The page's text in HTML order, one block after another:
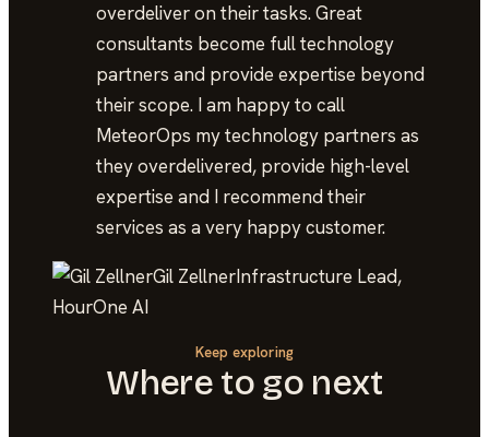
overdeliver on their tasks. Great
consultants become full technology
partners and provide expertise beyond
their scope. I am happy to call
MeteorOps my technology partners as
they overdelivered, provide high-level
expertise and I recommend their
services as a very happy customer.
Gil ZellnerInfrastructure Lead,
HourOne AI
Keep exploring
Where to go next